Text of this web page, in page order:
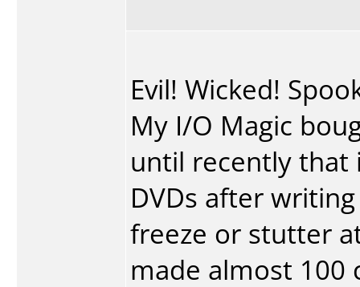
Evil! Wicked!
My I/O Magic
until recently that
DVDs after
freeze or stutter
made almost 100